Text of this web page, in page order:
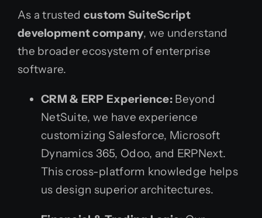
As a trusted custom SuiteScript
development company, we understand
the broader ecosystem of enterprise
software.
CRM & ERP Experience: Beyond
NetSuite, we have experience
customizing Salesforce, Microsoft
Dynamics 365, Odoo, and ERPNext.
This cross-platform knowledge helps
us design superior architectures.